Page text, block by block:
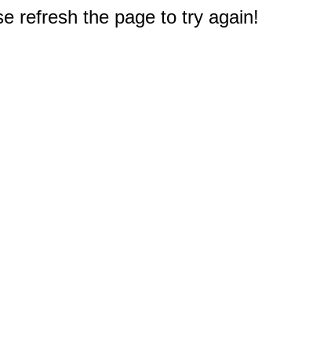
refresh the page to try again!